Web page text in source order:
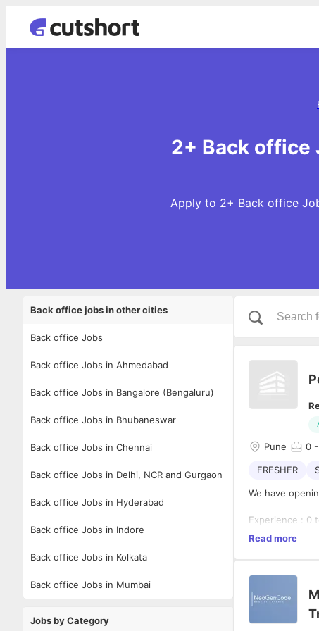
2+ Back office
Apply to 2+ Back office
Back office jobs in other cities
Back office Jobs
Back office Jobs in Ahmedabad
Back office Jobs in Bangalore (Bengaluru)
Back office Jobs in Bhubaneswar
Back office Jobs in Chennai
Back office Jobs in Delhi, NCR and Gurgaon
Back office Jobs in Hyderabad
Back office Jobs in Indore
Back office Jobs in Kolkata
Back office Jobs in Mumbai
Jobs by Category
Pune 0
FRESHER
We have
Experience : 0
Planning,
reminders,
calendar on a
 Interacting
Read more